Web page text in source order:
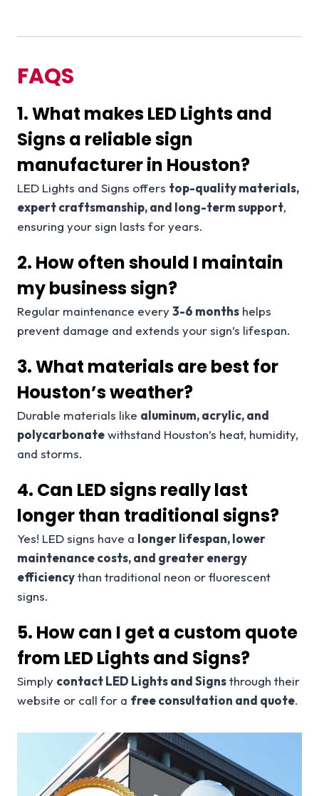
FAQS
1. What makes LED Lights and
Signs a reliable sign
manufacturer in Houston?
LED Lights and Signs offers top-quality materials,
expert craftsmanship, and long-term support,
ensuring your sign lasts for years.
2. How often should I maintain
my business sign?
Regular maintenance every3-6 months helps
prevent damage and extends your sign’s lifespan.
3. What materials are best for
Houston’s weather?
Durable materials like aluminum, acrylic, and
polycarbonatewithstand Houston’s heat, humidity,
and storms.
4. Can LED signs really last
longer than traditional signs?
Yes! LED signs have a longer lifespan, lower
maintenance costs, and greater energy
efficiencythan traditional neon or fluorescent
signs.
5. How can I get a custom quote
from LED Lights and Signs?
Simply contact LED Lights and Signsthrough their
website or call for a free consultation and quote.